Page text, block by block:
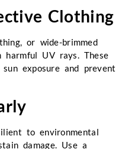
Clothing
or wide-brimmed
UV rays. These
exposure and prevent
to environmental
damage. Use a